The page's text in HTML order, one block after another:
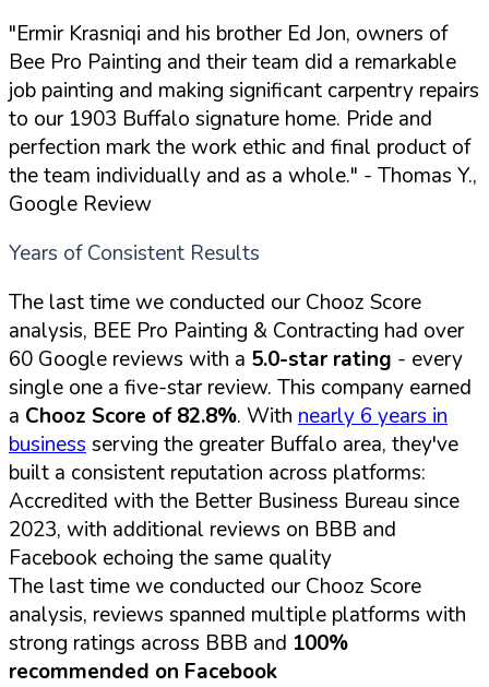
"Ermir Krasniqi and his brother Ed Jon, owners of
Bee Pro Painting and their team did a remarkable
job painting and making significant carpentry repairs
to our 1903 Buffalo signature home. Pride and
perfection mark the work ethic and final product of
the team individually and as a whole." - Thomas Y.,
Google Review
Years of Consistent Results
The last time we conducted our Chooz Score
analysis, BEE Pro Painting & Contracting had over
60 Google reviews with a 5.0-star rating - every
single one a five-star review. This company earned
a Chooz Score of 82.8%. With nearly 6 years in
business serving the greater Buffalo area, they've
built a consistent reputation across platforms:
Accredited with the Better Business Bureau since
2023, with additional reviews on BBB and
Facebook echoing the same quality
The last time we conducted our Chooz Score
analysis, reviews spanned multiple platforms with
strong ratings across BBB and 100%
recommended on Facebook